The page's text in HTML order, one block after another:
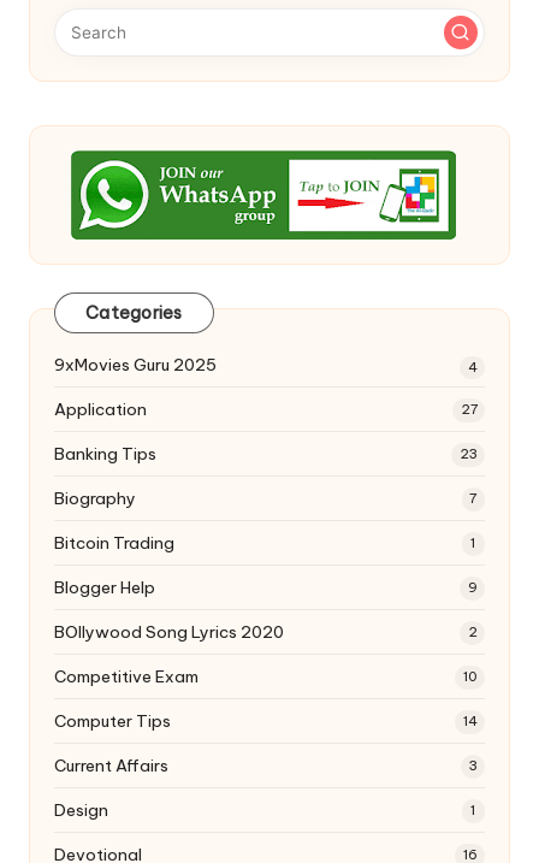
Categories
9xMovies Guru 2025 4
Application 27
Banking Tips 23
Biography 7
Bitcoin Trading 1
Blogger Help 9
BOllywood Song Lyrics 2020 2
Competitive Exam 10
Computer Tips 14
Current Affairs 3
Design 1
Devotional 16